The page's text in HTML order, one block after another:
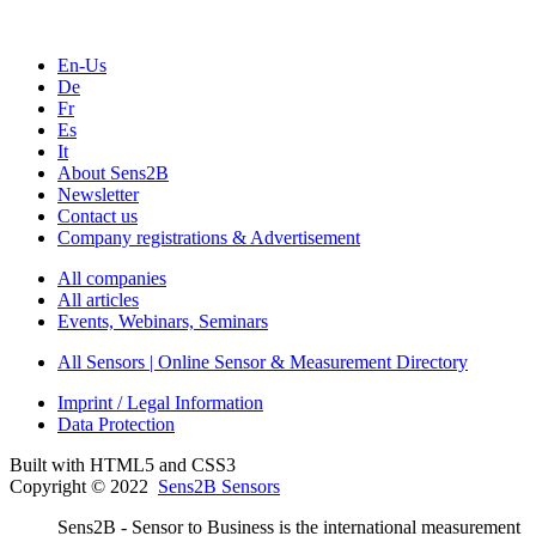
En-Us
De
Fr
Es
It
About Sens2B
Newsletter
Contact us
Company registrations & Advertisement
All companies
All articles
Events, Webinars, Seminars
All Sensors | Online Sensor & Measurement Directory
Imprint / Legal Information
Data Protection
Built with HTML5 and CSS3
Copyright © 2022 Sens2B Sensors
Sens2B - Sensor to Business is the international measurement